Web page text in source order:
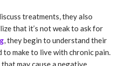
treatments, they also
that it’s not weak to ask for
, they begin to understand their
to make to live with chronic pain.
may cause a negative